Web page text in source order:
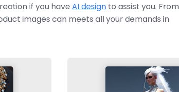
if you have AI design to assist you. From
images can meets all your demands in